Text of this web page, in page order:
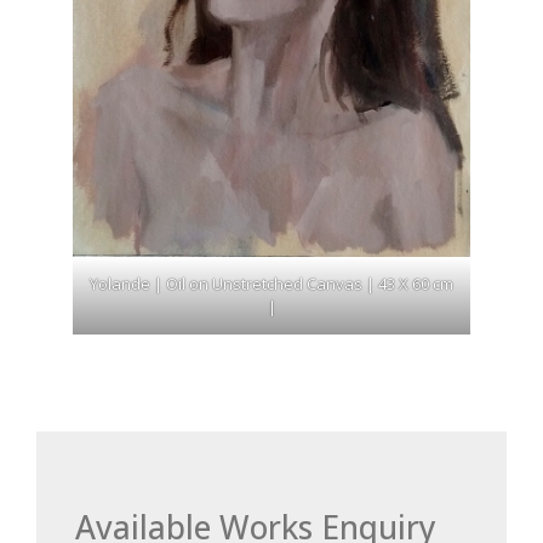
Yolande | Oil on Unstretched Canvas | 43 X 60 cm
|
Available Works Enquiry